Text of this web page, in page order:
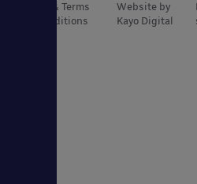
Privacy & Terms
and Conditions
Website by
Kayo Digital